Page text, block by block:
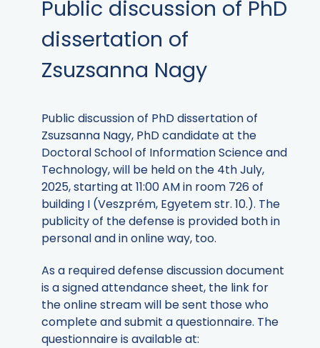
Public discussion of PhD
dissertation of
Zsuzsanna Nagy
Public discussion of PhD dissertation of
Zsuzsanna Nagy, PhD candidate at the
Doctoral School of Information Science and
Technology, will be held on the 4th July,
2025, starting at 11:00 AM in room 726 of
building I (Veszprém, Egyetem str. 10.). The
publicity of the defense is provided both in
personal and in online way, too.
As a required defense discussion document
is a signed attendance sheet, the link for
the online stream will be sent those who
complete and submit a questionnaire. The
questionnaire is available at: